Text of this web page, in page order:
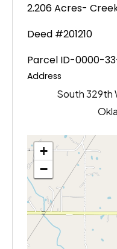
2.206 Acres-
Deed #201210
Parcel ID-0000-
Address
South 329th
+
−